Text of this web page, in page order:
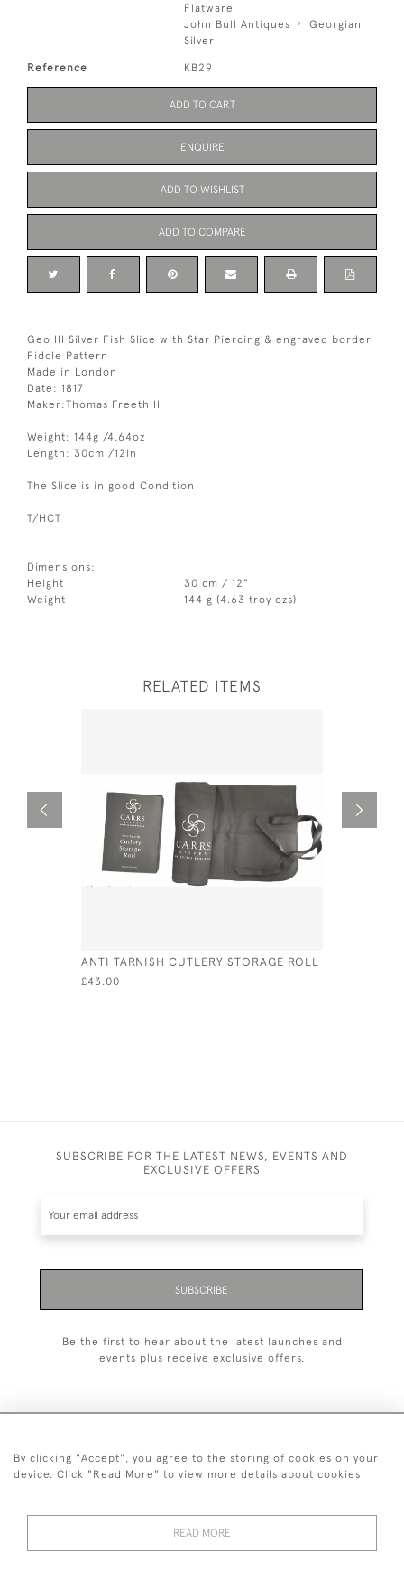
Flatware
John Bull Antiques
Georgian
Silver
Reference KB29
ADD TO CART
ENQUIRE
ADD TO WISHLIST
ADD TO COMPARE
Geo III Silver Fish Slice with Star Piercing & engraved border
Fiddle Pattern
Made in London
Date: 1817
Maker:Thomas Freeth II
Weight: 144g /4.64oz
Length: 30cm /12in
The Slice is in good Condition
T/HCT
Dimensions:
Height
30 cm / 12"
Weight
144 g (4.63 troy ozs)
RELATED ITEMS
ANTI TARNISH CUTLERY STORAGE ROLL
£43.00
SUBSCRIBE FOR THE LATEST NEWS, EVENTS AND
EXCLUSIVE OFFERS
SUBSCRIBE
Be the first to hear about the latest launches and
events plus receive exclusive offers.
+44 (0)20 7629 1251
By clicking "Accept", you agree to the storing of cookies on your
device. Click "Read More" to view more details about cookies
READ MORE